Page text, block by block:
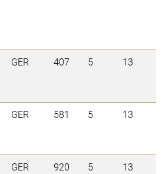
GER 407 5 13
GER 581 5 13
GER 920 5 13